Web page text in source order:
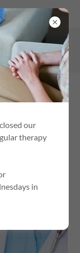
3500, Australia
LIVE
our
therapy
in